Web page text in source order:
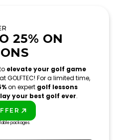
25% ON
elevate your golf game
GOLFTEC! For a limited time,
on expert golf lessons
your best golf ever.
packages.